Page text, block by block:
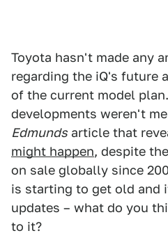
Toyota hasn't made any
regarding the iQ's future
of the current model
developments weren't
Edmunds article that
might happen, despite
on sale globally since
is starting to get old and
updates – what do you
to it?